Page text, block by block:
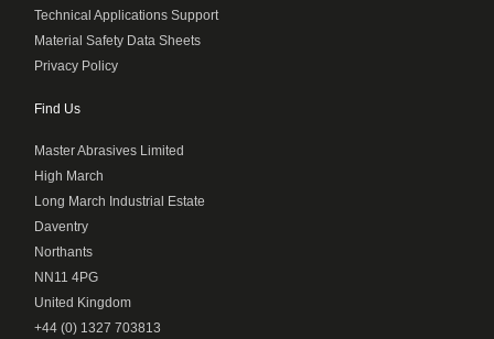
Technical Applications Support
Material Safety Data Sheets
Privacy Policy
Find Us
Master Abrasives Limited
High March
Long March Industrial Estate
Daventry
Northants
NN11 4PG
United Kingdom
+44 (0) 1327 703813